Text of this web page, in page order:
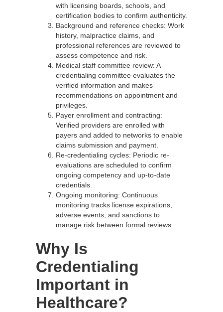
with licensing boards, schools, and
certification bodies to confirm authenticity.
Background and reference checks: Work
history, malpractice claims, and
professional references are reviewed to
assess competence and risk.
Medical staff committee review: A
credentialing committee evaluates the
verified information and makes
recommendations on appointment and
privileges.
Payer enrollment and contracting:
Verified providers are enrolled with
payers and added to networks to enable
claims submission and payment.
Re-credentialing cycles: Periodic re-
evaluations are scheduled to confirm
ongoing competency and up-to-date
credentials.
Ongoing monitoring: Continuous
monitoring tracks license expirations,
adverse events, and sanctions to
manage risk between formal reviews.
Why Is
Credentialing
Important in
Healthcare?